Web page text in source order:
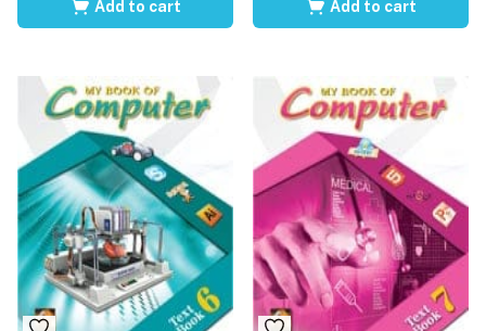
Add to cart Add to cart